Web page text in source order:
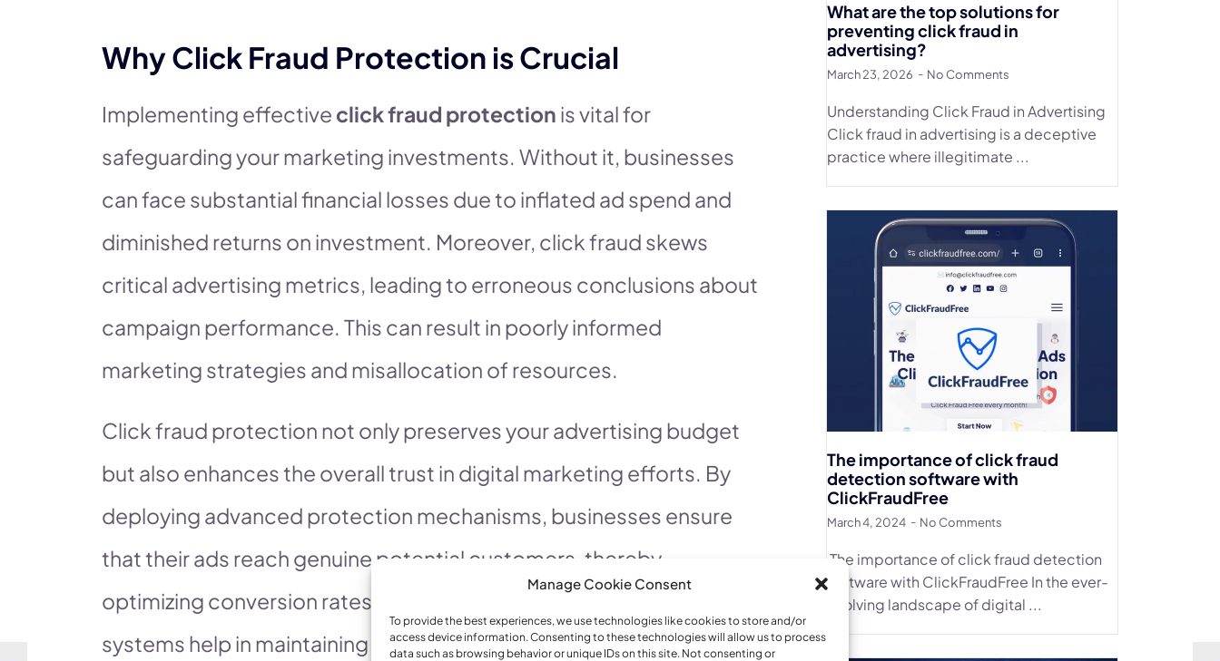
Manage Cookie Consent
To provide the best experiences, we use technologies like cookies to store and/or
access device information. Consenting to these technologies will allow us to process
data such as browsing behavior or unique IDs on this site. Not consenting or
Why Click Fraud Protection is Crucial
Implementing effective click fraud protection is vital for
safeguarding your marketing investments. Without it, businesses
can face substantial financial losses due to inflated ad spend and
diminished returns on investment. Moreover, click fraud skews
critical advertising metrics, leading to erroneous conclusions about
campaign performance. This can result in poorly informed
marketing strategies and misallocation of resources.
Click fraud protection not only preserves your advertising budget
but also enhances the overall trust in digital marketing efforts. By
deploying advanced protection mechanisms, businesses ensure
that their ads reach genuine potential customers, thereby
optimizing conversion rates. Furthermore, robust protection
systems help in maintaining the integrity of campaign data, which is
What are the top solutions for
preventing click fraud in
advertising?
March 23, 2026 No Comments
Understanding Click Fraud in Advertising
Click fraud in advertising is a deceptive
practice where illegitimate ...
The importance of click fraud
detection software with
ClickFraudFree
March 4, 2024 No Comments
The importance of click fraud detection
software with ClickFraudFree In the ever-
evolving landscape of digital ...